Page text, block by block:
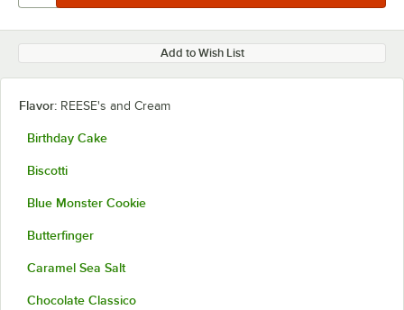
Add to Wish List
Flavor: REESE's and Cream
Birthday Cake
Biscotti
Blue Monster Cookie
Butterfinger
Caramel Sea Salt
Chocolate Classico